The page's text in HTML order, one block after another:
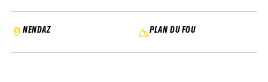
NENDAZ PLAN DU FOU